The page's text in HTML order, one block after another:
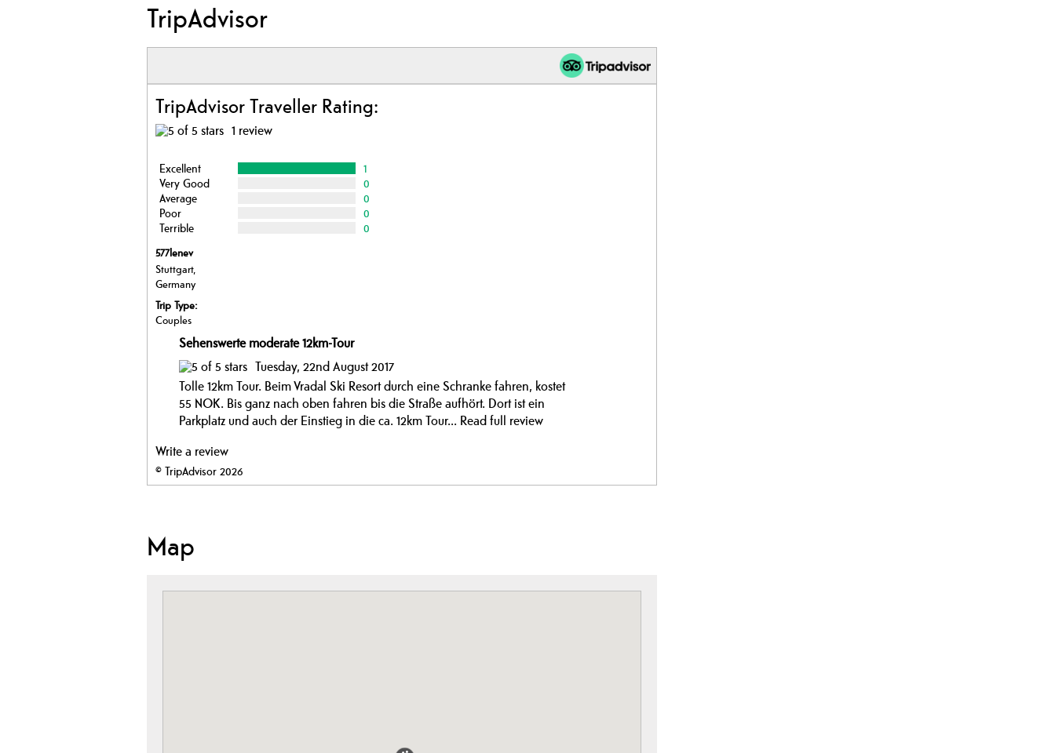
TripAdvisor
TripAdvisor Traveller Rating:
1 review
Excellent
1
Very Good
0
Average
0
Poor
0
Terrible
0
577lenev
Stuttgart,
Germany
Trip Type:
Couples
Sehenswerte moderate 12km-Tour
Tuesday, 22nd August 2017
Tolle 12km Tour. Beim Vradal Ski Resort durch eine Schranke fahren, kostet
55 NOK. Bis ganz nach oben fahren bis die Straße aufhört. Dort ist ein
Parkplatz und auch der Einstieg in die ca. 12km Tour... Read full review
Write a review
© TripAdvisor 2026
Map